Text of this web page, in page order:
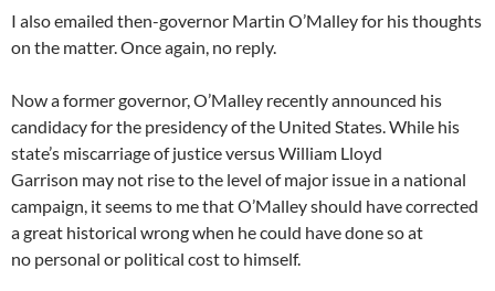
I also emailed then-governor Martin O’Malley for his thoughts
on the matter. Once again, no reply.
Now a former governor, O’Malley recently announced his
candidacy for the presidency of the United States. While his
state’s miscarriage of justice versus William Lloyd
Garrison may not rise to the level of major issue in a national
campaign, it seems to me that O’Malley should have corrected
a great historical wrong when he could have done so at
no personal or political cost to himself.